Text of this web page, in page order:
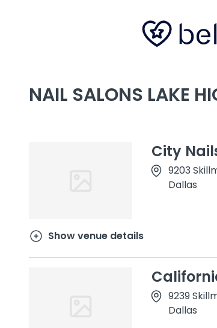
NAIL SALONS LAKE
City
9203
Dallas
Show venue details
9239
Dallas